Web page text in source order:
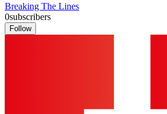
Breaking The Lines
0subscribers
Follow